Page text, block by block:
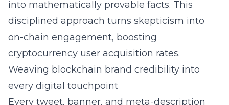
into mathematically provable facts. This
disciplined approach turns skepticism into
on-chain engagement, boosting
cryptocurrency user acquisition rates.
Weaving blockchain brand credibility into
every digital touchpoint
Every tweet, banner, and meta-description